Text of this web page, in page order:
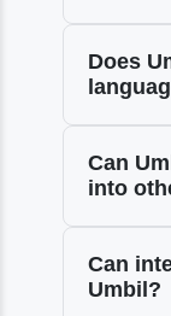
Does
Can
into
Can
Umbil?